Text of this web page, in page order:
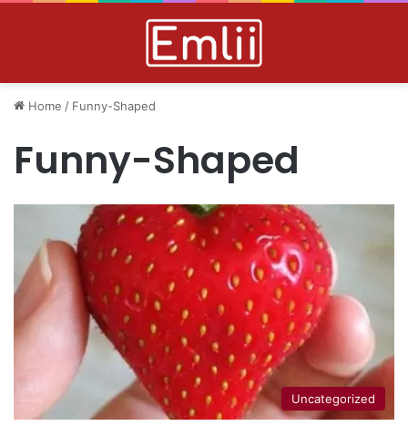
Home / Funny-Shaped
Funny-Shaped
Uncategorized